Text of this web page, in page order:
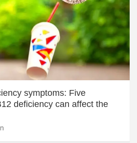
symptoms: Five
deficiency can affect the